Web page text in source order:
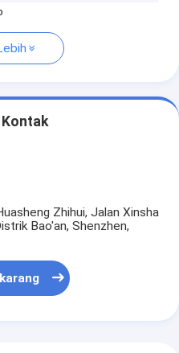
Kontak
Zhihui, Jalan Xinsha
Bao'an, Shenzhen,